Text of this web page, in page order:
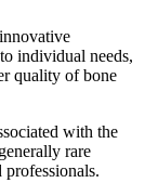
individual needs,
quality of bone
with the
rare